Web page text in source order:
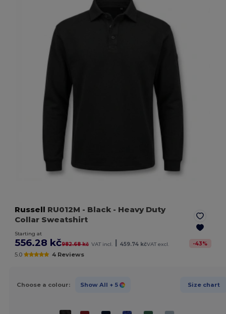
Russell RU012M - Black - Heavy Duty
Collar Sweatshirt
Starting at
556.28 kč982.68 kč VAT incl. 459.74 kčVAT excl. -43%
5.0 4 Reviews
Choose a colour: Show All + 5 Size chart